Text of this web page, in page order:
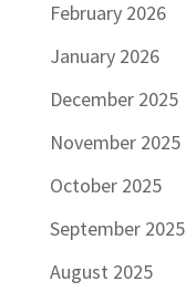
February 2026
January 2026
December 2025
November 2025
October 2025
September 2025
August 2025